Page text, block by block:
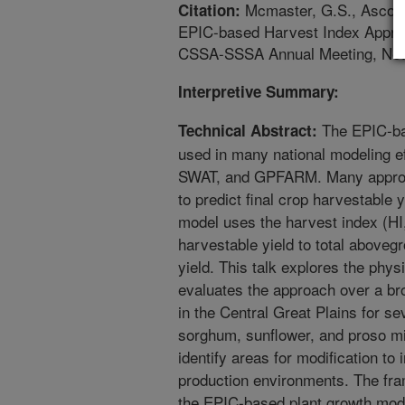
Citation: Mcmaster, G.S.,
EPIC-based Harvest Index
CSSA-SSSA Annual Meeting,
Interpretive Summary:
Technical Abstract: The EPIC-
used in many national modeling
SWAT, and GPFARM. Many
to predict final crop harvestable
model uses the harvest index
harvestable yield to total
yield. This talk explores the
evaluates the approach over a
in the Central Great Plains for
sorghum, sunflower, and proso
identify areas for modification to
production environments. The